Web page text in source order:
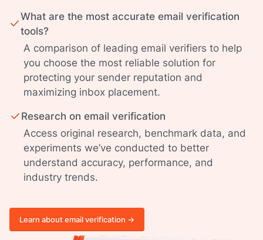
What are the most accurate email verification
tools?
A comparison of leading email verifiers to help
you choose the most reliable solution for
protecting your sender reputation and
maximizing inbox placement.
Research on email verification
Access original research, benchmark data, and
experiments we’ve conducted to better
understand accuracy, performance, and
industry trends.
Learn about email verification ->